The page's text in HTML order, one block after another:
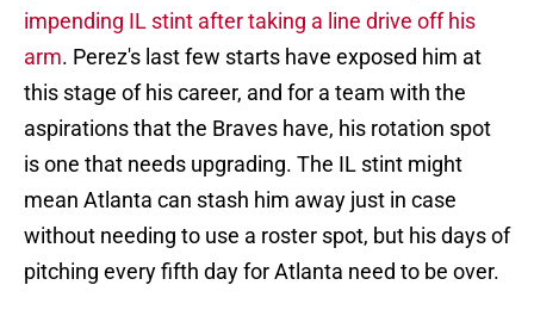
impending IL stint after taking a line drive off his
arm. Perez's last few starts have exposed him at
this stage of his career, and for a team with the
aspirations that the Braves have, his rotation spot
is one that needs upgrading. The IL stint might
mean Atlanta can stash him away just in case
without needing to use a roster spot, but his days of
pitching every fifth day for Atlanta need to be over.